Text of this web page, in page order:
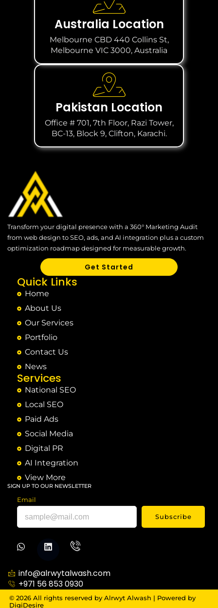
Australia Location
Melbourne CBD 440 Collins St,
Melbourne VIC 3000, Australia
Pakistan Location
Office # 701, 7th Floor, Razi Tower,
BC-13, Block 9, Clifton, Karachi.
Transform your digital presence with a 360° Marketing Audit
from web design to SEO, ads, and AI integration plus a custom
optimization roadmap designed for measurable growth.
Get Started
Quick Links
Home
About Us
Our Services
Portfolio
Contact Us
News
Services
National SEO
Local SEO
Paid Ads
Social Media
Digital PR
AI Integration
View More
SIGN UP TO OUR NEWSLETTER
Email
Subscribe
info@alrwytalwash.com
+971 56 853 0930
© 2026 All rights reserved by Alrwyt Alwash | Powered by
DigiDesire